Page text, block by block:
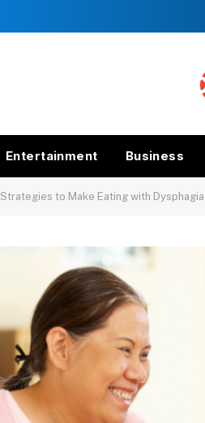
Entertainment Business
Strategies to Make Eating with